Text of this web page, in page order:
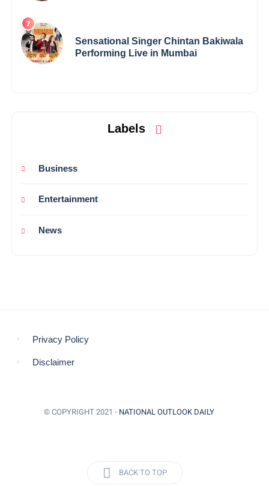
Sensational Singer Chintan Bakiwala
Performing Live in Mumbai
Labels
Business
Entertainment
News
Privacy Policy
Disclaimer
© COPYRIGHT 2021 - NATIONAL OUTLOOK DAILY
BACK TO TOP